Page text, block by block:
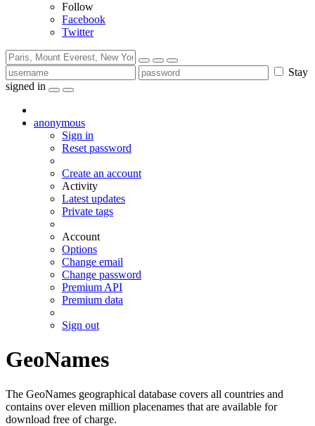
Follow
Facebook
Twitter
Stay
signed in
anonymous
Sign in
Reset password
Create an account
Activity
Latest updates
Private tags
Account
Options
Change email
Change password
Premium API
Premium data
Sign out
GeoNames
The GeoNames geographical database covers all countries and
contains over eleven million placenames that are available for
download free of charge.